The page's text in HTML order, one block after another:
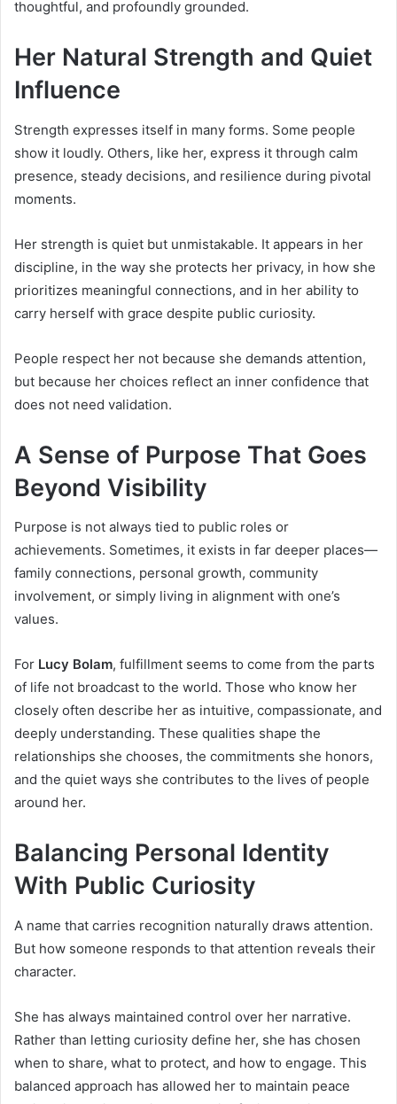
thoughtful, and profoundly grounded.
Her Natural Strength and Quiet
Influence
Strength expresses itself in many forms. Some people
show it loudly. Others, like her, express it through calm
presence, steady decisions, and resilience during pivotal
moments.
Her strength is quiet but unmistakable. It appears in her
discipline, in the way she protects her privacy, in how she
prioritizes meaningful connections, and in her ability to
carry herself with grace despite public curiosity.
People respect her not because she demands attention,
but because her choices reflect an inner confidence that
does not need validation.
A Sense of Purpose That Goes
Beyond Visibility
Purpose is not always tied to public roles or
achievements. Sometimes, it exists in far deeper places—
family connections, personal growth, community
involvement, or simply living in alignment with one’s
values.
For Lucy Bolam, fulfillment seems to come from the parts
of life not broadcast to the world. Those who know her
closely often describe her as intuitive, compassionate, and
deeply understanding. These qualities shape the
relationships she chooses, the commitments she honors,
and the quiet ways she contributes to the lives of people
around her.
Balancing Personal Identity
With Public Curiosity
A name that carries recognition naturally draws attention.
But how someone responds to that attention reveals their
character.
She has always maintained control over her narrative.
Rather than letting curiosity define her, she has chosen
when to share, what to protect, and how to engage. This
balanced approach has allowed her to maintain peace